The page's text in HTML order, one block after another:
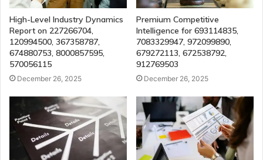
High-Level Industry Dynamics
Report on 227266704,
120994500, 367358787,
674880753, 8000857595,
570056115
December 26, 2025
Premium Competitive
Intelligence for 693114835,
7083329947, 972099890,
679272113, 672538792,
912769503
December 26, 2025